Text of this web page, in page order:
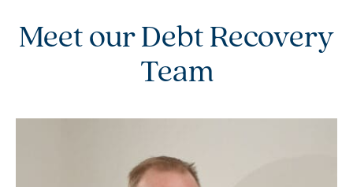
Meet our Debt Recovery
Team